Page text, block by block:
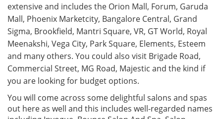
extensive and includes the Orion Mall, Forum, Garuda
Mall, Phoenix Marketcity, Bangalore Central, Grand
Sigma, Brookfield, Mantri Square, VR, GT World, Royal
Meenakshi, Vega City, Park Square, Elements, Esteem
and many others. You could also visit Brigade Road,
Commercial Street, MG Road, Majestic and the kind if
you are looking for budget options.
You will come across some delightful salons and spas
out here as well and this includes well-regarded names